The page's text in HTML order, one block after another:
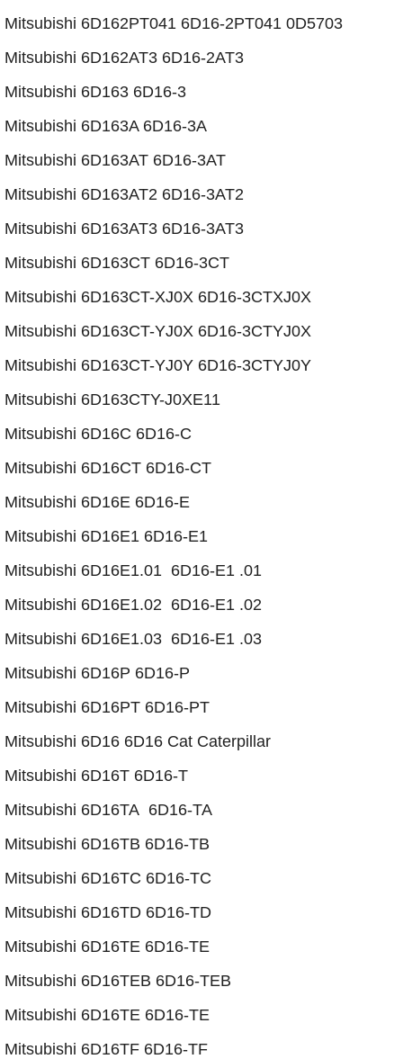
​Mitsubishi 6D162PT041 6D16-2PT041 0D5703
Mitsubishi 6D162AT3 6D16-2AT3
Mitsubishi 6D163 6D16-3
Mitsubishi 6D163A 6D16-3A
Mitsubishi 6D163AT 6D16-3AT
​Mitsubishi 6D163AT2 6D16-3AT2
Mitsubishi 6D163AT3 6D16-3AT3
Mitsubishi 6D163CT 6D16-3CT
​Mitsubishi 6D163CT-XJ0X 6D16-3CTXJ0X
​​Mitsubishi 6D163CT-YJ0X 6D16-3CTYJ0X
​​​Mitsubishi 6D163CT-YJ0Y 6D16-3CTYJ0Y
​Mitsubishi 6D163CTY-J0XE11
Mitsubishi 6D16C 6D16-C
Mitsubishi 6D16CT 6D16-CT
​Mitsubishi 6D16E 6D16-E
​​Mitsubishi 6D16E1 6D16-E1
Mitsubishi 6D16E1.01 6D16-E1 .01
Mitsubishi 6D16E1.02 6D16-E1 .02
​Mitsubishi 6D16E1.03 6D16-E1 .03
Mitsubishi 6D16P 6D16-P
Mitsubishi 6D16PT 6D16-PT
​Mitsubishi 6D16 6D16 Cat Caterpillar
Mitsubishi 6D16T 6D16-T
Mitsubishi 6D16TA 6D16-TA
​Mitsubishi 6D16TB 6D16-TB
Mitsubishi 6D16TC 6D16-TC
Mitsubishi 6D16TD 6D16-TD
Mitsubishi 6D16TE 6D16-TE
Mitsubishi 6D16TEB 6D16-TEB
​Mitsubishi 6D16TE 6D16-TE
​Mitsubishi 6D16TF 6D16-TF